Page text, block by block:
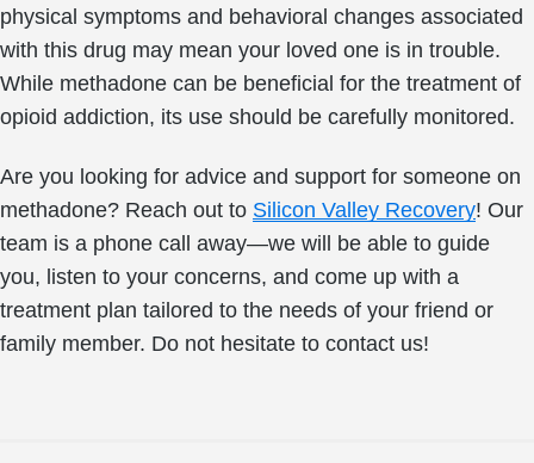
physical symptoms and behavioral changes associated
with this drug may mean your loved one is in trouble.
While methadone can be beneficial for the treatment of
opioid addiction, its use should be carefully monitored.
Are you looking for advice and support for someone on
methadone? Reach out to Silicon Valley Recovery! Our
team is a phone call away—we will be able to guide
you, listen to your concerns, and come up with a
treatment plan tailored to the needs of your friend or
family member. Do not hesitate to contact us!